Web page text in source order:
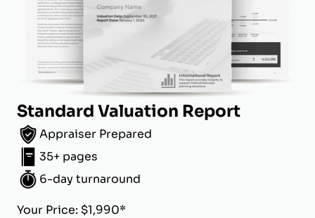
Standard Valuation Report
Appraiser Prepared
35+ pages
6-day turnaround
Your Price: $1,990*